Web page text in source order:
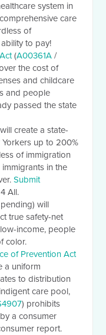
system in
care
of
to pay!
(A00361A /
the cost of
and childcare
and people
passed the state
create a state-
up to 200%
of immigration
in the
Submit
All.
will
true safety-net
income, people
color.
of Prevention Act
a uniform
to distribution
care pool,
) prohibits
a consumer
report.